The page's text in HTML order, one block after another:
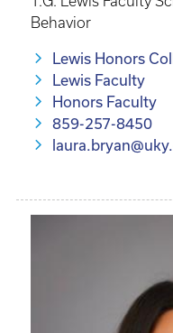
Behavior
Lewis Honors
Lewis Faculty
Honors Faculty
859-257-8450